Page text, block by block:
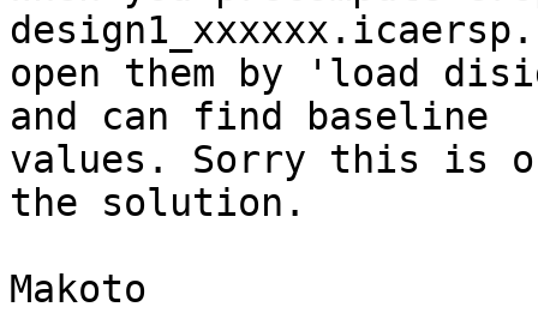
open them by 'load
and can find baseline
values. Sorry this is
the solution.
Makoto